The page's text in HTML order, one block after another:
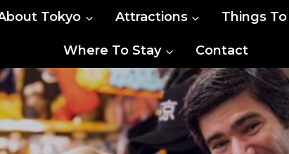
Tokyo Attractions Things
Where To Stay Contact